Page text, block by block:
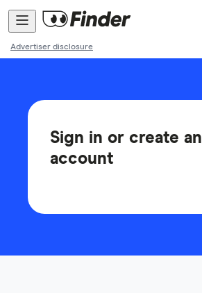
Advertiser disclosure
Sign in or create an
account